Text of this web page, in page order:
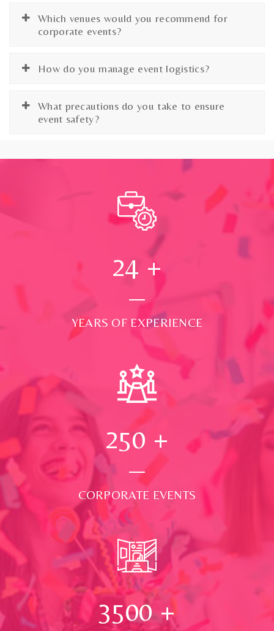
Which venues would you recommend for
corporate events?
How do you manage event logistics?
What precautions do you take to ensure
event safety?
24 +
YEARS OF EXPERIENCE
250 +
CORPORATE EVENTS
3500+